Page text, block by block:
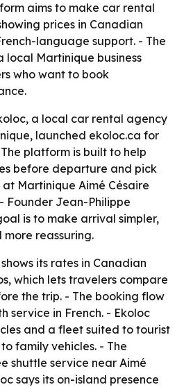
aims to make car rental
prices in Canadian
language support. - The
local Martinique business
who want to book
a local car rental agency
launched ekoloc.ca for
platform is built to help
before departure and pick
Martinique Aimé Césaire
Founder Jean-Philippe
is to make arrival simpler,
reassuring.
its rates in Canadian
which lets travelers compare
the trip. - The booking flow
service in French. - Ekoloc
and a fleet suited to tourist
family vehicles. - The
shuttle service near Aimé
says its on-island presence